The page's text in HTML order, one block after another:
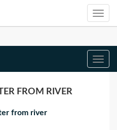
FROM RIVER
from river